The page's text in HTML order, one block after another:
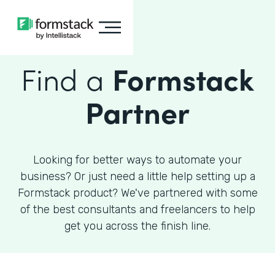
Find a Formstack
Partner
Looking for better ways to automate your
business? Or just need a little help setting up a
Formstack product? We've partnered with some
of the best consultants and freelancers to help
get you across the finish line.